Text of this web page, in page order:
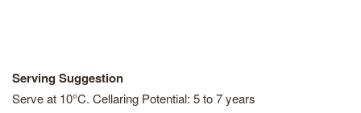
Serving Suggestion
Serve at 10°C. Cellaring Potential: 5 to 7 years